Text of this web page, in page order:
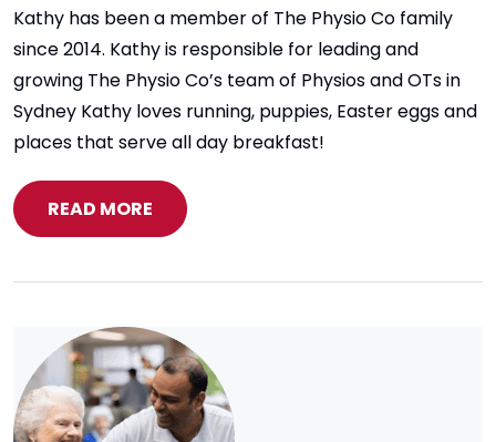
Kathy has been a member of The Physio Co family
since 2014. Kathy is responsible for leading and
growing The Physio Co’s team of Physios and OTs in
Sydney Kathy loves running, puppies, Easter eggs and
places that serve all day breakfast!
READ MORE